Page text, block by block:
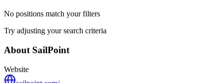
No positions match your filters
Try adjusting your search criteria
About SailPoint
Website